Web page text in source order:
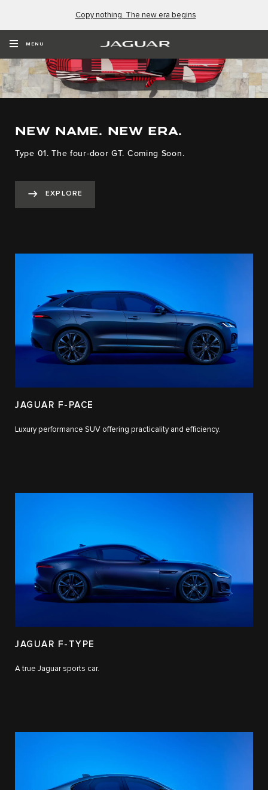
Copy nothing. The new era begins
MENU
NEW NAME. NEW ERA.
Type 01. The four-door GT. Coming Soon.
EXPLORE
JAGUAR F-PACE
Luxury performance SUV offering practicality and efficiency.
JAGUAR F-TYPE
A true Jaguar sports car.